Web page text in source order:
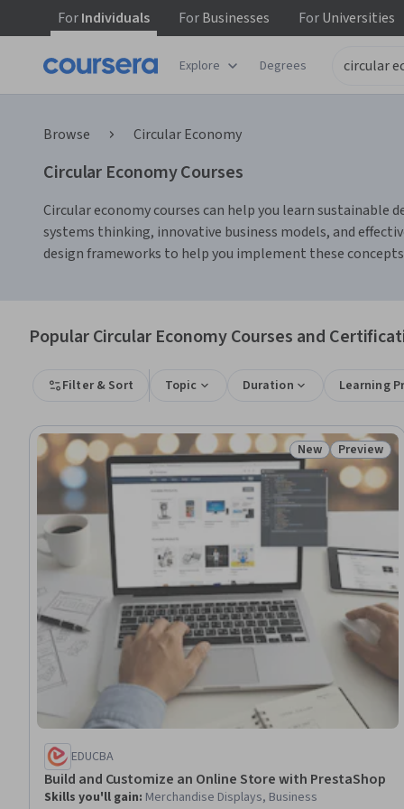
ForIndividuals ForBusinesses ForUniversities
Explore Degrees
Browse Circular Economy
Circular Economy Courses
Circular economy courses can help you learn sustainable
systems thinking, innovative business models, and
design frameworks to help you implement these
Popular Circular Economy Courses and
Filter & Sort Topic Duration Learning
Status: New
New Status:
Preview
EDUCBA
Build and Customize an Online Store with PrestaShop
Skills you'll gain: Merchandise Displays, Business